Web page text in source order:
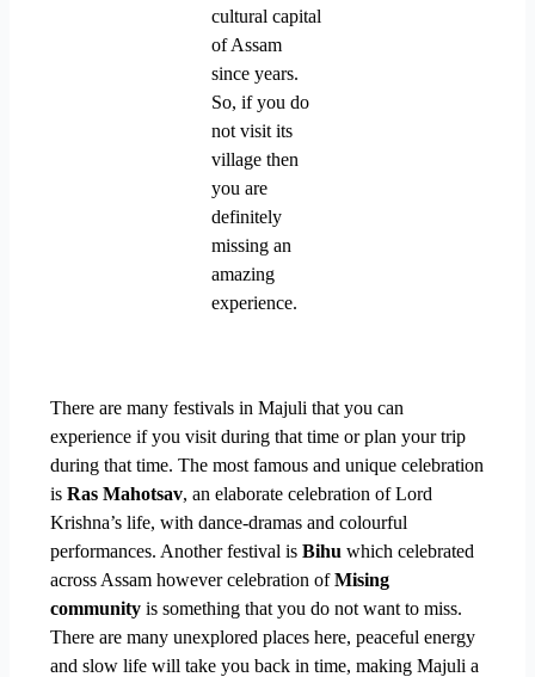
cultural capital
of Assam
since years.
So, if you do
not visit its
village then
you are
definitely
missing an
amazing
experience.
There are many festivals in Majuli that you can
experience if you visit during that time or plan your trip
during that time. The most famous and unique celebration
isRas Mahotsav, an elaborate celebration of Lord
Krishna’s life, with dance-dramas and colourful
performances. Another festival isBihu which celebrated
across Assam however celebration ofMising
community is something that you do not want to miss.
There are many unexplored places here, peaceful energy
and slow life will take you back in time, making Majuli a